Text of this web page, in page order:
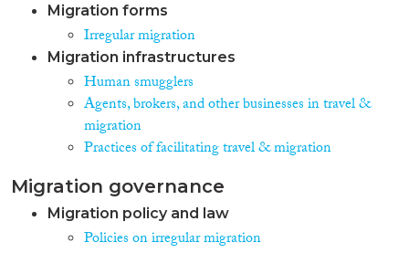
Migration forms
Irregular migration
Migration infrastructures
Human smugglers
Agents, brokers, and other businesses in travel &
migration
Practices of facilitating travel & migration
Migration governance
Migration policy and law
Policies on irregular migration